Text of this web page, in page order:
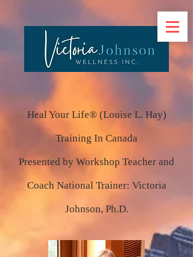
Heal Your Life® (Louise L. Hay)
Training In Canada
Presented by Workshop Teacher and
Coach National Trainer: Victoria
Johnson, Ph.D.